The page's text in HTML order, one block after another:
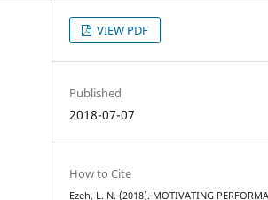
VIEW PDF
Published
2018-07-07
How to Cite
Ezeh, L. N. (2018). MOTIVATING